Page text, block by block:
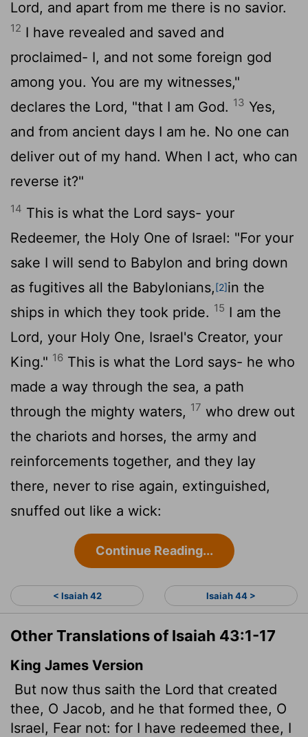
Lord, and apart from me there is no savior.
12 I have revealed and saved and
proclaimed- I, and not some foreign god
among you. You are my witnesses,"
declares the Lord, "that I am God. 13 Yes,
and from ancient days I am he. No one can
deliver out of my hand. When I act, who can
reverse it?"
14 This is what the Lord says- your
Redeemer, the Holy One of Israel: "For your
sake I will send to Babylon and bring down
as fugitives all the Babylonians,[2]in the
ships in which they took pride. 15 I am the
Lord, your Holy One, Israel's Creator, your
King." 16 This is what the Lord says- he who
made a way through the sea, a path
through the mighty waters, 17 who drew out
the chariots and horses, the army and
reinforcements together, and they lay
there, never to rise again, extinguished,
snuffed out like a wick:
Continue Reading...
< Isaiah 42 Isaiah 44 >
Other Translations of Isaiah 43:1-17
King James Version
But now thus saith the Lord that created
thee, O Jacob, and he that formed thee, O
Israel, Fear not: for I have redeemed thee, I